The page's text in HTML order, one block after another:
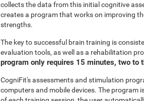
collects the data from this initial cognitive
creates a program that works on improving
strengths.
The key to successful brain training is
evaluation tools, as well as a rehabilitation
program only requires 15 minutes, two to
CogniFit's assessments and stimulation
computers and mobile devices. The program